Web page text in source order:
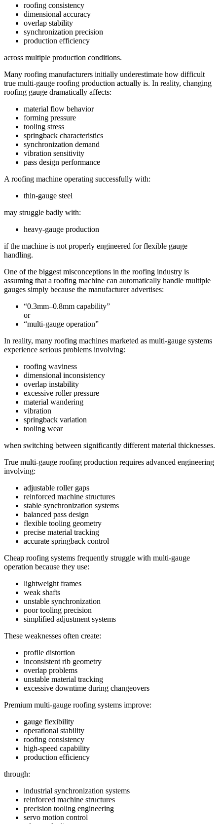
roofing consistency
dimensional accuracy
overlap stability
synchronization precision
production efficiency
across multiple production conditions.
Many roofing manufacturers initially underestimate how difficult
true multi-gauge roofing production actually is. In reality, changing
roofing gauge dramatically affects:
material flow behavior
forming pressure
tooling stress
springback characteristics
synchronization demand
vibration sensitivity
pass design performance
A roofing machine operating successfully with:
thin-gauge steel
may struggle badly with:
heavy-gauge production
if the machine is not properly engineered for flexible gauge
handling.
One of the biggest misconceptions in the roofing industry is
assuming that a roofing machine can automatically handle multiple
gauges simply because the manufacturer advertises:
“0.3mm–0.8mm capability”
or
“multi-gauge operation”
In reality, many roofing machines marketed as multi-gauge systems
experience serious problems involving:
roofing waviness
dimensional inconsistency
overlap instability
excessive roller pressure
material wandering
vibration
springback variation
tooling wear
when switching between significantly different material thicknesses.
True multi-gauge roofing production requires advanced engineering
involving:
adjustable roller gaps
reinforced machine structures
stable synchronization systems
balanced pass design
flexible tooling geometry
precise material tracking
accurate springback control
Cheap roofing systems frequently struggle with multi-gauge
operation because they use:
lightweight frames
weak shafts
unstable synchronization
poor tooling precision
simplified adjustment systems
These weaknesses often create:
profile distortion
inconsistent rib geometry
overlap problems
unstable material tracking
excessive downtime during changeovers
Premium multi-gauge roofing systems improve:
gauge flexibility
operational stability
roofing consistency
high-speed capability
production efficiency
through:
industrial synchronization systems
reinforced machine structures
precision tooling engineering
servo motion control